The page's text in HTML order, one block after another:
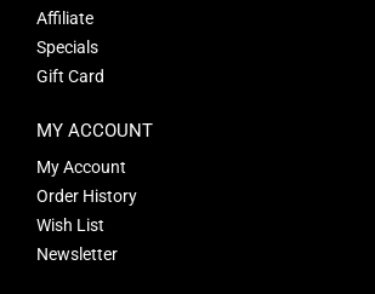
Affiliate
Specials
Gift Card
MY ACCOUNT
My Account
Order History
Wish List
Newsletter